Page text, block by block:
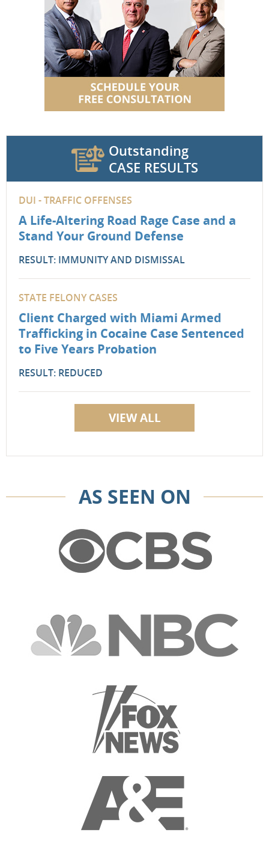
Outstanding
CASE RESULTS
DUI - TRAFFIC OFFENSES
A Life-Altering Road Rage Case and a
Stand Your Ground Defense
RESULT: IMMUNITY AND DISMISSAL
STATE FELONY CASES
Client Charged with Miami Armed
Trafficking in Cocaine Case Sentenced
to Five Years Probation
RESULT: REDUCED
VIEW ALL
AS SEEN ON